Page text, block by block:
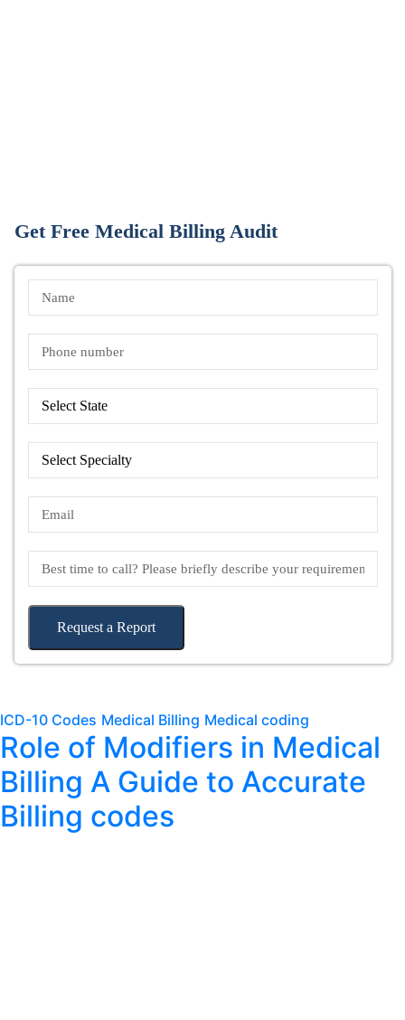
Get Free Medical Billing Audit
Request a Report
ICD-10 Codes Medical Billing Medical coding
Role of Modifiers in Medical
Billing A Guide to Accurate
Billing codes